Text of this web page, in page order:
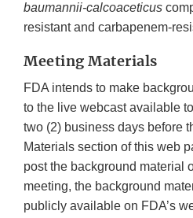
baumannii-calcoaceticus
resistant and carbapenem-
Meeting Materials
FDA intends to make
to the live webcast available
two (2) business days before
Materials section of this web
post the background material
meeting, the background
publicly available on FDA’s